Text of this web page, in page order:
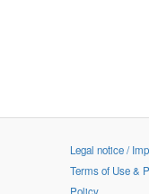
Legal notice /
Terms of Use &
Policy